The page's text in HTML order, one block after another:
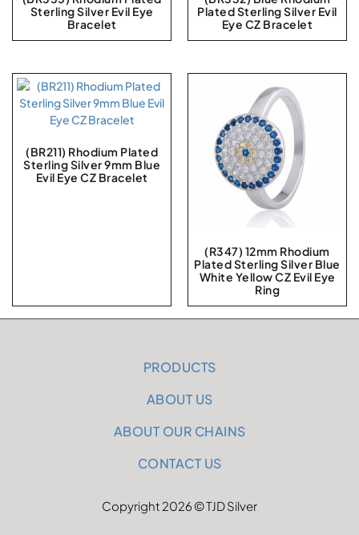
Sterling Silver Evil Eye
Bracelet
Plated Sterling Silver Evil
Eye CZ Bracelet
(BR211) Rhodium Plated
Sterling Silver 9mm Blue
Evil Eye CZ Bracelet
(R347) 12mm Rhodium
Plated Sterling Silver Blue
White Yellow CZ Evil Eye
Ring
PRODUCTS
ABOUT US
ABOUT OUR CHAINS
CONTACT US
Copyright 2026 © TJD Silver